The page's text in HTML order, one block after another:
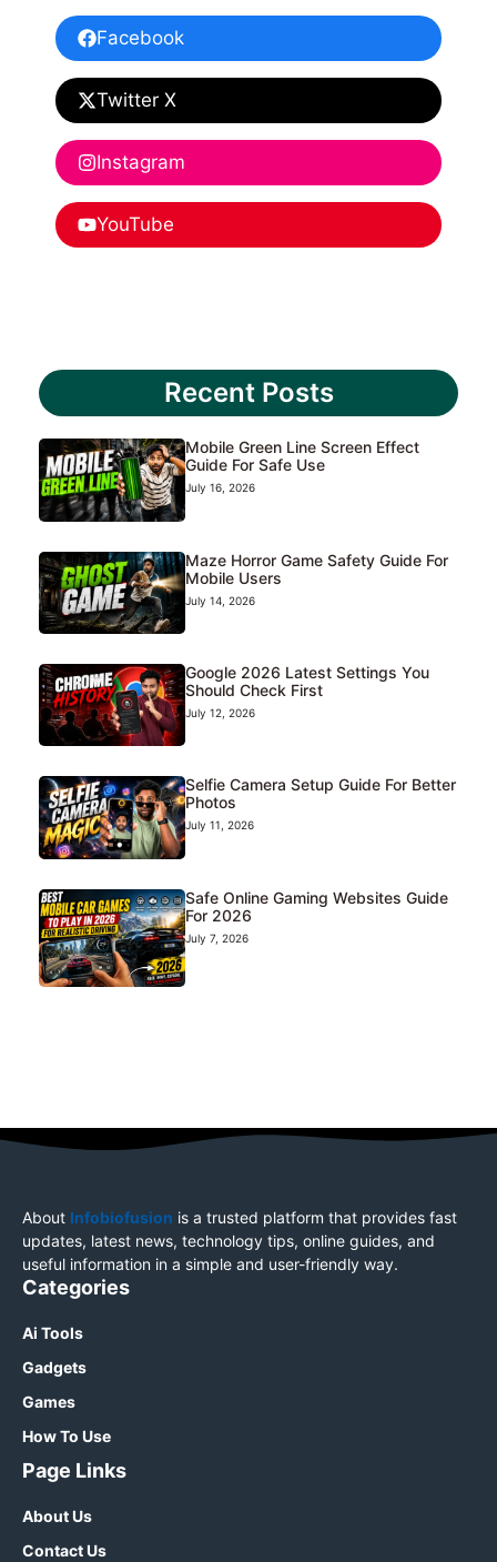
Facebook
Twitter X
Instagram
YouTube
Recent Posts
Mobile Green Line Screen Effect
Guide For Safe Use
July 16, 2026
Maze Horror Game Safety Guide For
Mobile Users
July 14, 2026
Google 2026 Latest Settings You
Should Check First
July 12, 2026
Selfie Camera Setup Guide For Better
Photos
July 11, 2026
Safe Online Gaming Websites Guide
For 2026
July 7, 2026
About Infobiofusion is a trusted platform that provides fast
updates, latest news, technology tips, online guides, and
useful information in a simple and user-friendly way.
Categories
Ai Tools
Gadgets
Games
How To Use
Page Links
About Us
Contact Us